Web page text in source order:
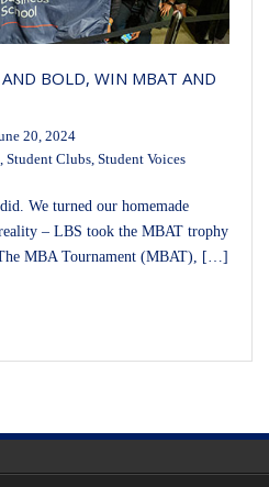
BOLD, WIN MBAT AND
20, 2024
, Student Clubs, Student Voices
We turned our homemade
– LBS took the MBAT trophy
MBA Tournament (MBAT), […]